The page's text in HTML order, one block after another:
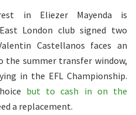
in Eliezer Mayenda is
London club signed two
Castellanos faces an
the summer transfer window,
in the EFL Championship.
but to cash in on the
a replacement.